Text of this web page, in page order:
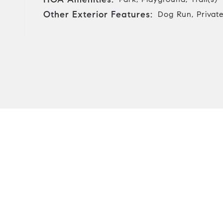
Other Exterior Features: Dog Run,